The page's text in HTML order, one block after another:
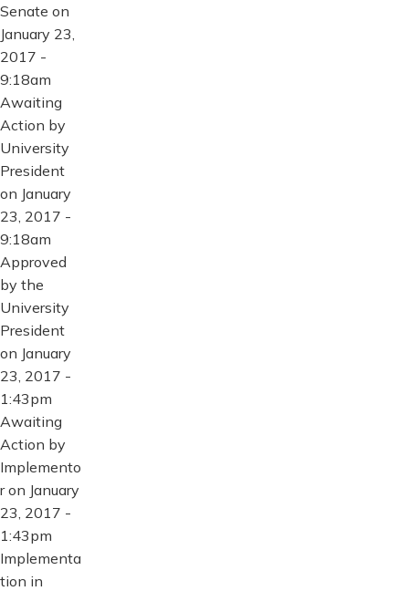
Senate on
January 23,
2017 -
9:18am
Awaiting
Action by
University
President
on January
23, 2017 -
9:18am
Approved
by the
University
President
on January
23, 2017 -
1:43pm
Awaiting
Action by
Implemento
r on January
23, 2017 -
1:43pm
Implementa
tion in